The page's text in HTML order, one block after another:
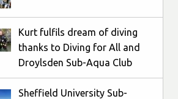
Kurt fulfils dream of diving
thanks to Diving for All and
Droylsden Sub-Aqua Club
Sheffield University Sub-